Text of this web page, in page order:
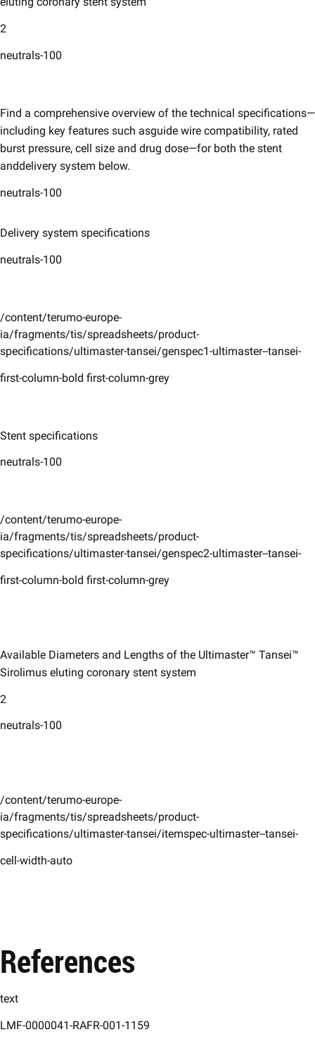
2
neutrals-100
Find a comprehensive overview of the technical specifications—
including key features such asguide wire compatibility, rated
burst pressure, cell size and drug dose—for both the stent
anddelivery system below. ​
neutrals-100
Delivery system specifications
neutrals-100
/content/terumo-europe-
ia/fragments/tis/spreadsheets/product-
specifications/ultimaster-tansei/genspec1-ultimaster--tansei-
first-column-bold first-column-grey
Stent specifications
neutrals-100
/content/terumo-europe-
ia/fragments/tis/spreadsheets/product-
specifications/ultimaster-tansei/genspec2-ultimaster--tansei-
first-column-bold first-column-grey
Available Diameters and Lengths of the Ultimaster™ Tansei™
Sirolimus ​eluting coronary stent system ​
2
neutrals-100
/content/terumo-europe-
ia/fragments/tis/spreadsheets/product-
specifications/ultimaster-tansei/itemspec-ultimaster--tansei-
cell-width-auto
References
text
LMF-0000041-RAFR-001-1159